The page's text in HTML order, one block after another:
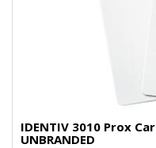
IDENTIV 3010 Prox
UNBRANDED